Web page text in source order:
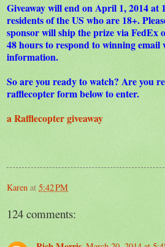
Giveaway will end on April 1, 2014 at
residents of the US who are 18+.
sponsor will ship the prize via FedEx
48 hours to respond to winning email
information.
So are you ready to watch? Are you
rafflecopter form below to enter.
a Rafflecopter giveaway
Karen at 5:42 PM
124 comments: